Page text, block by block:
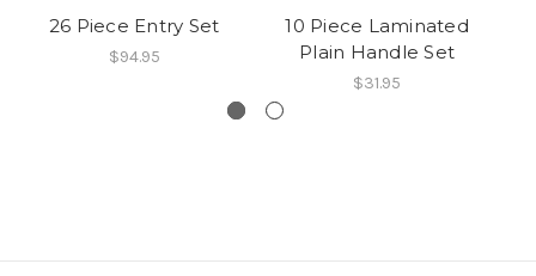
26 Piece Entry Set
$94.95
10 Piece Laminated
Plain Handle Set
$31.95